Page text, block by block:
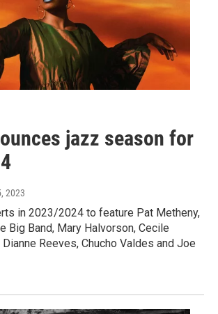
jazz season for
2023
in 2023/2024 to feature Pat Metheny,
Big Band, Mary Halvorson, Cecile
Reeves, Chucho Valdes and Joe